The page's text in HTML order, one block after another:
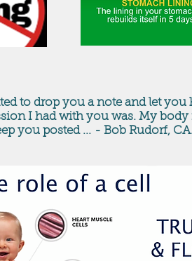
to drop you a note and let
I had with you was. My
you posted ... - Bob Rudorf,